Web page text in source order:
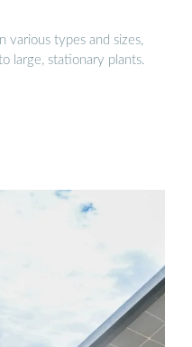
various types and sizes,
large, stationary plants.